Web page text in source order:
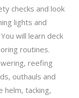
checks and look
lights and
will learn deck
routines.
reefing
outhauls and
helm, tacking,